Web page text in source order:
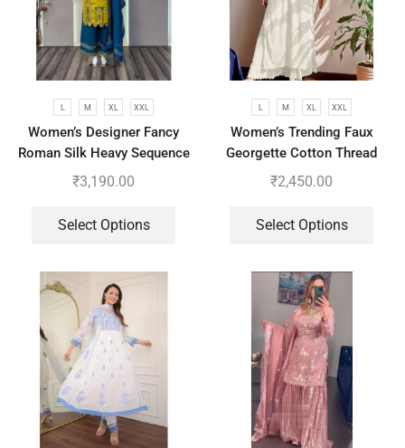
L M XL XXL
Women’s Designer Fancy
Roman Silk Heavy Sequence
Embroidery Work Suit, Plazzo
₹3,190.00
Select Options
L M XL XXL
Women’s Trending Faux
Georgette Cotton Thread
Embroidered Work Top,
₹2,450.00
Select Options